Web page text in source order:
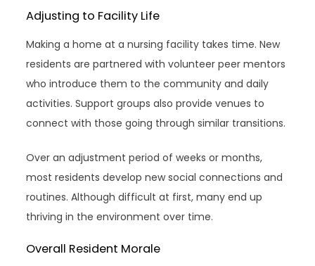
Adjusting to Facility Life
Making a home at a nursing facility takes time. New
residents are partnered with volunteer peer mentors
who introduce them to the community and daily
activities. Support groups also provide venues to
connect with those going through similar transitions.
Over an adjustment period of weeks or months,
most residents develop new social connections and
routines. Although difficult at first, many end up
thriving in the environment over time.
Overall Resident Morale